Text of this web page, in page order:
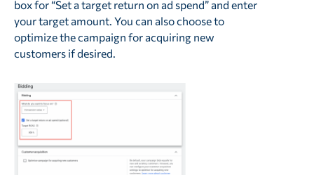
box for “Set a target return on ad spend” and enter
your target amount. You can also choose to
optimize the campaign for acquiring new
customers if desired.